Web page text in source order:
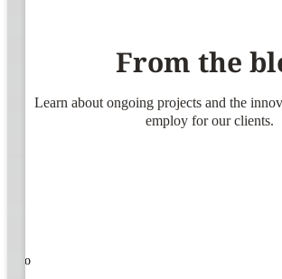
From the
Learn about ongoing projects and the
employ for our clients.
to